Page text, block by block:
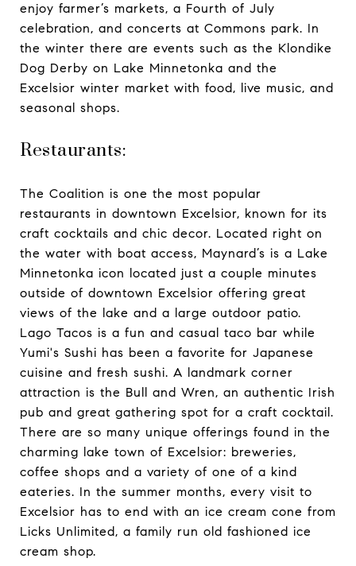
enjoy farmer’s markets, a Fourth of July
celebration, and concerts at Commons park. In
the winter there are events such as the Klondike
Dog Derby on Lake Minnetonka and the
Excelsior winter market with food, live music, and
seasonal shops.
Restaurants:
The Coalition is one the most popular
restaurants in downtown Excelsior, known for its
craft cocktails and chic decor. Located right on
the water with boat access, Maynard’s is a Lake
Minnetonka icon located just a couple minutes
outside of downtown Excelsior offering great
views of the lake and a large outdoor patio.
Lago Tacos is a fun and casual taco bar while
Yumi's Sushi has been a favorite for Japanese
cuisine and fresh sushi. A landmark corner
attraction is the Bull and Wren, an authentic Irish
pub and great gathering spot for a craft cocktail.
There are so many unique offerings found in the
charming lake town of Excelsior: breweries,
coffee shops and a variety of one of a kind
eateries. In the summer months, every visit to
Excelsior has to end with an ice cream cone from
Licks Unlimited, a family run old fashioned ice
cream shop.